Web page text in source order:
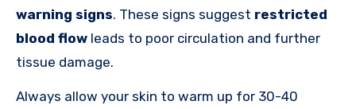
warning signs. These signs suggest restricted
blood flow leads to poor circulation and further
tissue damage.
Always allow your skin to warm up for 30-40